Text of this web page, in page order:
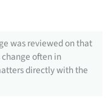
was reviewed on that
often in
directly with the